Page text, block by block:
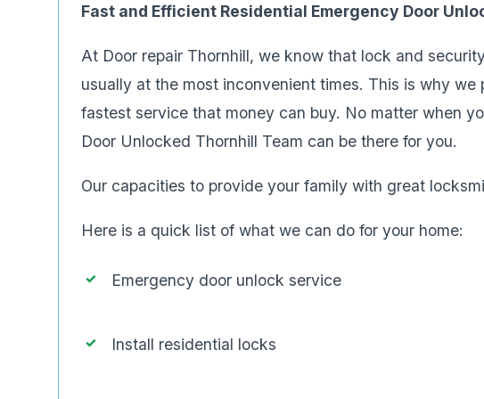
Fast and Efficient Residential Emergency Door
At Door repair Thornhill, we know that lock and
usually at the most inconvenient times. This is why
fastest service that money can buy. No matter when
Door Unlocked Thornhill Team can be there for you.
Our capacities to provide your family with great
Here is a quick list of what we can do for your home:
Emergency door unlock service
Install residential locks